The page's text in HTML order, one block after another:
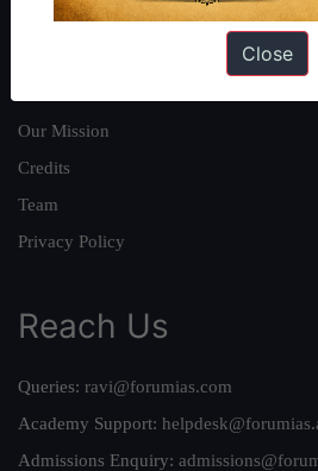
About Us
Our Mission
Credits
Team
Privacy Policy
Reach Us
Queries: ravi@forumias.com
Academy Support:
Admissions Enquiry:
Close